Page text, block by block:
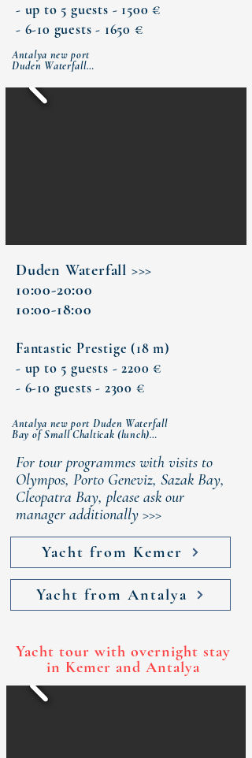
- up to 5 guests - 1500 €
- 6-10 guests - 1650 €
Antalya new port
Duden Waterfall
Rat (Turtle) island
Antalya new port
Duden Waterfall >>>
10:00-20:00
10:00-18:00
Fantastic Prestige (18 m)
- up to 5 guests - 2200 €
- 6-10 guests - 2300 €
Antalya new port Duden Waterfall
Bay of Small Chalticak (lunch)
Rat (Turtle) island
Antalya new port
For tour programmes with visits to
Olympos, Porto Geneviz, Sazak Bay,
Cleopatra Bay, please ask our
manager additionally >>>
Yacht from Kemer
Yacht from Antalya
Yacht tour with overnight stay
in Kemer and Antalya